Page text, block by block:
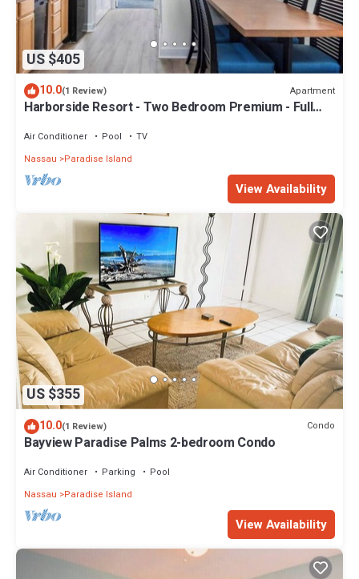
US $405
10.0(1 Review) Apartment
Harborside Resort - Two Bedroom Premium - Full
Air Conditioner Pool
TV
Nassau
Paradise Island
View Availability
US $355
10.0(1 Review) Condo
Bayview Paradise Palms 2-bedroom Condo
Air Conditioner Parking
Pool
Nassau
Paradise Island
View Availability